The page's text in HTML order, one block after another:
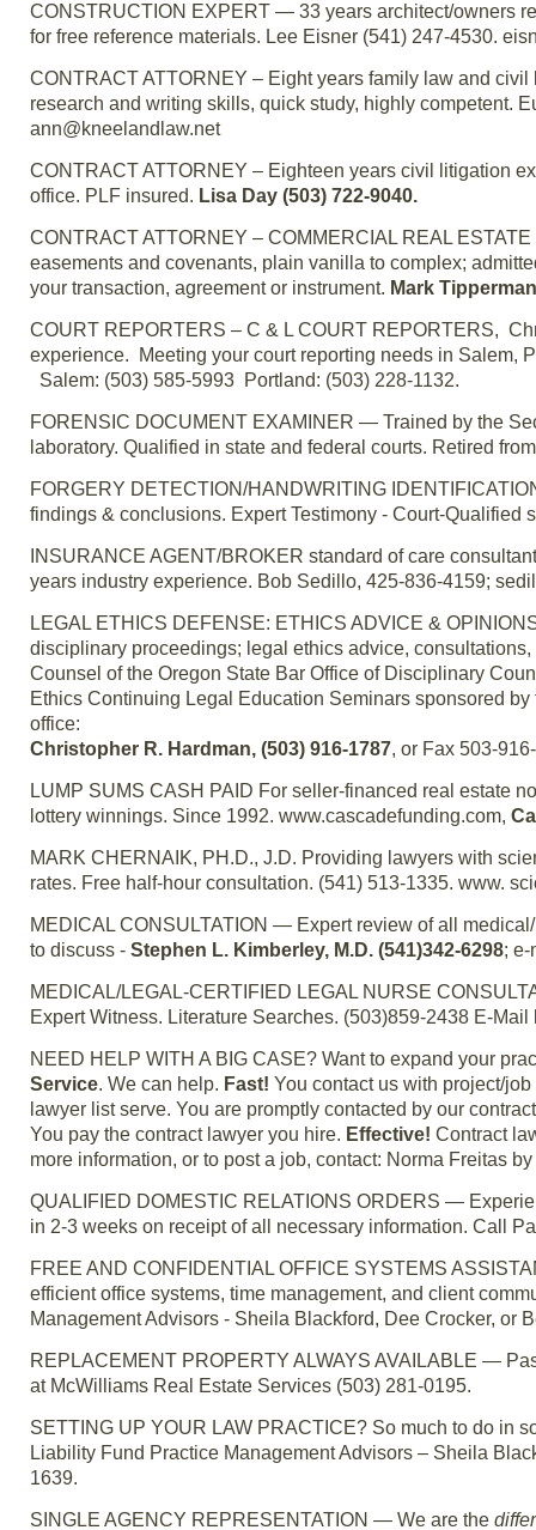
CONSTRUCTION EXPERT — 33 years architect/owners
for free reference materials. Lee Eisner (541) 247-4530.
CONTRACT ATTORNEY – Eight years family law and
research and writing skills, quick study, highly competent.
ann@kneelandlaw.net
CONTRACT ATTORNEY – Eighteen years civil litigation
office. PLF insured. Lisa Day (503) 722-9040.
CONTRACT ATTORNEY – COMMERCIAL REAL
easements and covenants, plain vanilla to complex;
your transaction, agreement or instrument. Mark
COURT REPORTERS – C & L COURT REPORTERS,
experience. Meeting your court reporting needs in Salem,
Salem: (503) 585-5993 Portland: (503) 228-1132.
FORENSIC DOCUMENT EXAMINER — Trained by the
laboratory. Qualified in state and federal courts. Retired
FORGERY DETECTION/HANDWRITING
findings & conclusions. Expert Testimony - Court-Qualified
INSURANCE AGENT/BROKER standard of care
years industry experience. Bob Sedillo, 425-836-4159;
LEGAL ETHICS DEFENSE: ETHICS ADVICE &
disciplinary proceedings; legal ethics advice,
Counsel of the Oregon State Bar Office of Disciplinary
Ethics Continuing Legal Education Seminars sponsored
office:
Christopher R. Hardman, (503) 916-1787, or Fax 503-
LUMP SUMS CASH PAID For seller-financed real estate
lottery winnings. Since 1992. www.cascadefunding.com,
MARK CHERNAIK, PH.D., J.D. Providing lawyers with
rates. Free half-hour consultation. (541) 513-1335. www.
MEDICAL CONSULTATION — Expert review of all
to discuss - Stephen L. Kimberley, M.D. (541)342-6298; e-
MEDICAL/LEGAL-CERTIFIED LEGAL NURSE
Expert Witness. Literature Searches. (503)859-2438 E-
NEED HELP WITH A BIG CASE? Want to expand your
Service. We can help. Fast! You contact us with project/
lawyer list serve. You are promptly contacted by our
You pay the contract lawyer you hire. Effective! Contract
more information, or to post a job, contact: Norma Freitas
QUALIFIED DOMESTIC RELATIONS ORDERS —
in 2-3 weeks on receipt of all necessary information. Call
FREE AND CONFIDENTIAL OFFICE SYSTEMS
efficient office systems, time management, and client
Management Advisors - Sheila Blackford, Dee Crocker, or
REPLACEMENT PROPERTY ALWAYS AVAILABLE —
at McWilliams Real Estate Services (503) 281-0195.
SETTING UP YOUR LAW PRACTICE? So much to do in
Liability Fund Practice Management Advisors – Sheila
1639.
SINGLE AGENCY REPRESENTATION — We are the